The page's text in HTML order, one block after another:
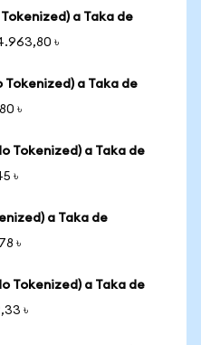
a Taka de
৳
Tokenized) a Taka de
৳
Tokenized) a Taka de
৳
a Taka de
৳
Tokenized) a Taka de
৳